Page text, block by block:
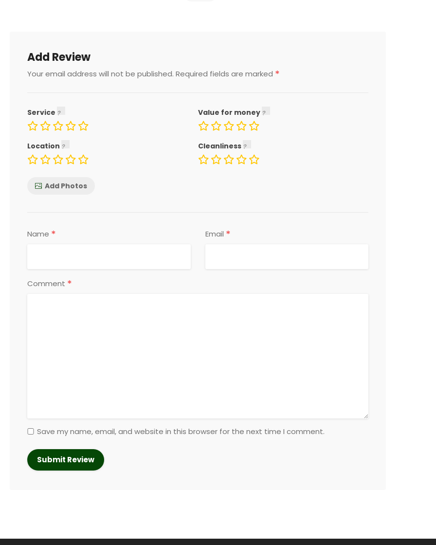
Add Review
Your email address will not be published. Required fields are marked *
Service Value for money
Location Cleanliness
Add Photos
Name * Email *
Comment *
Save my name, email, and website in this browser for the next time I comment.